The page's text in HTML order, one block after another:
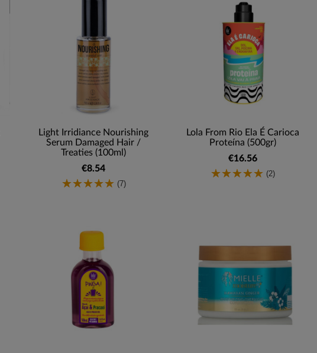
Light Irridiance Nourishing
Serum Damaged Hair /
Treaties (100ml)
€8.54
(7)
Lola From Rio Ela É Carioca
Proteína (500gr)
€16.56
(2)